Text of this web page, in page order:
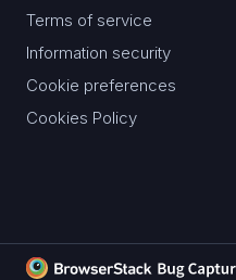
Terms of service
Information security
Cookie preferences
Cookies Policy